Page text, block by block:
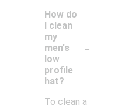
How do
I clean
my
men's
low
profile
hat?
-
To clean a